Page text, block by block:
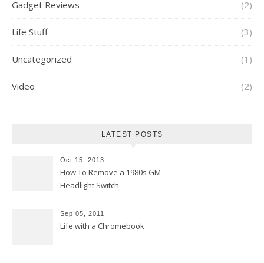
Gadget Reviews (2)
Life Stuff (3)
Uncategorized (1)
Video (2)
LATEST POSTS
Oct 15, 2013
How To Remove a 1980s GM
Headlight Switch
Sep 05, 2011
Life with a Chromebook